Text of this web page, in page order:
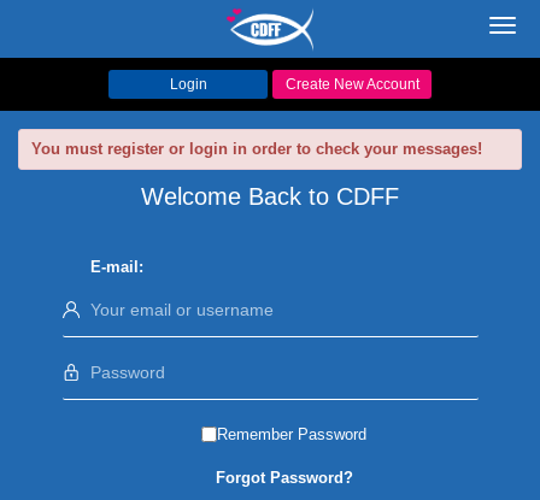
Login Create New Account
You must register or login in order to check your messages!
Welcome Back to CDFF
E-mail:
Remember Password
Forgot Password?